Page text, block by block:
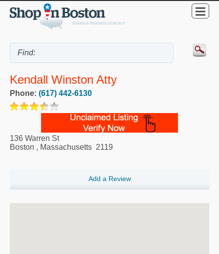
Kendall Winston Atty
Phone: (617) 442-6130
136 Warren St
Boston , Massachusetts 2119
Add a Review